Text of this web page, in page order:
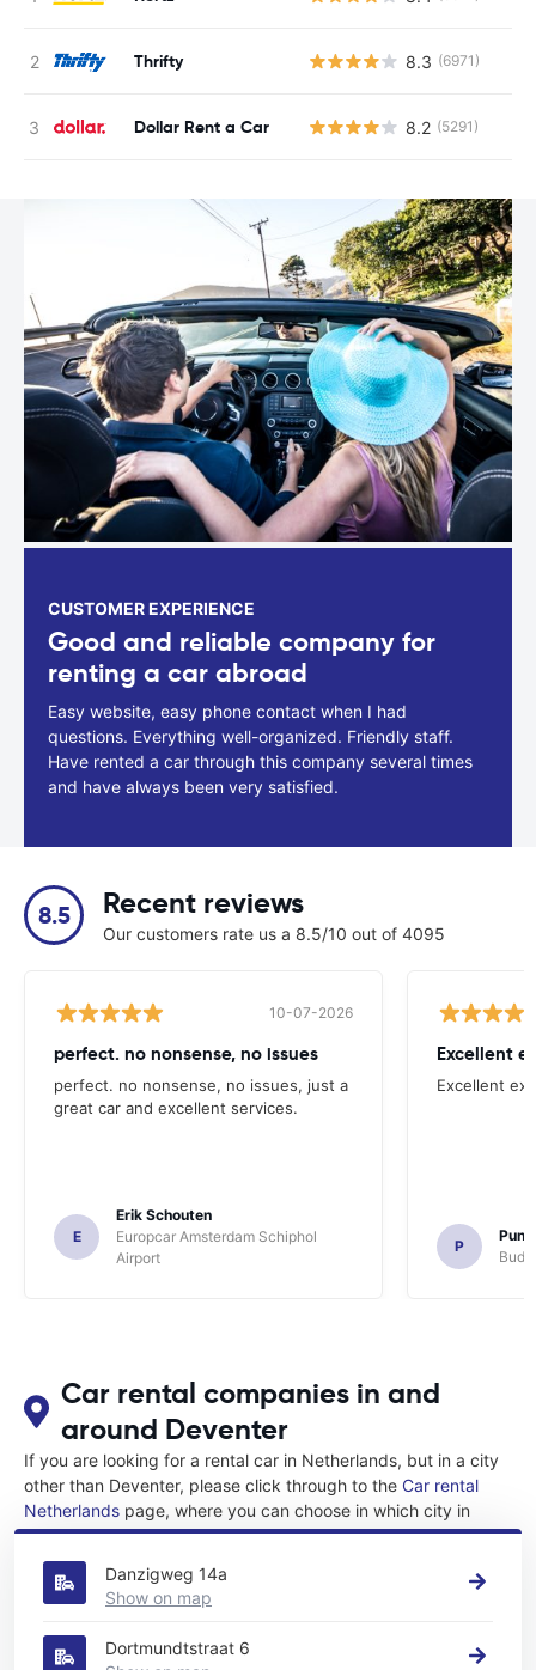
Thrifty 8.3 (6971)
Dollar Rent a Car 8.2 (5291)
CUSTOMER EXPERIENCE
Good and reliable company for
renting a car abroad
Easy website, easy phone contact when I had
questions. Everything well-organized. Friendly staff.
Have rented a car through this company several times
and have always been very satisfied.
8.5 Recent reviews
Our customers rate us a 8.5/10 out of 4095
10-07-2026
perfect. no nonsense, no issues
perfect. no nonsense, no issues, just a
great car and excellent services.
E
Erik Schouten
Europcar Amsterdam Schiphol
Airport
Excellent
Excellent
P
Car rental companies in and
around Deventer
If you are looking for a rental car in Netherlands, but in a city
other than Deventer, please click through to the Car rental
Netherlands page, where you can choose in which city in
Netherlands you want to rent a car.
Danzigweg 14a
Show on map
Dortmundtstraat 6